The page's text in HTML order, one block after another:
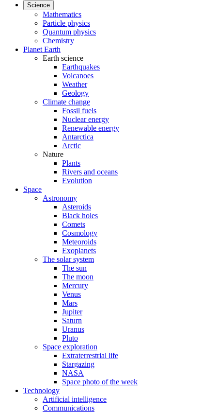
Science
Mathematics
Particle physics
Quantum physics
Chemistry
Planet Earth
Earth science
Earthquakes
Volcanoes
Weather
Geology
Climate change
Fossil fuels
Nuclear energy
Renewable energy
Antarctica
Arctic
Nature
Plants
Rivers and oceans
Evolution
Space
Astronomy
Asteroids
Black holes
Comets
Cosmology
Meteoroids
Exoplanets
The solar system
The sun
The moon
Mercury
Venus
Mars
Jupiter
Saturn
Uranus
Pluto
Space exploration
Extraterrestrial life
Stargazing
NASA
Space photo of the week
Technology
Artificial intelligence
Communications